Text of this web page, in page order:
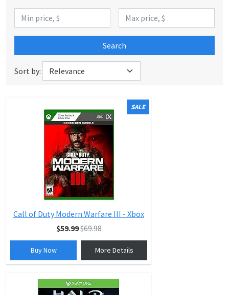
Search
Sort by:
SALE
Call of Duty Modern Warfare III - Xbox
$59.99$69.98
Buy Now More Details